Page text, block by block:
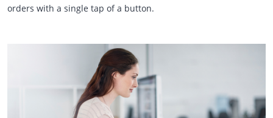
orders with a single tap of a button.